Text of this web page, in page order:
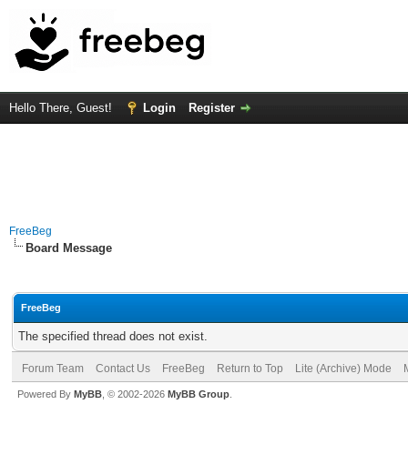
Hello There, Guest! Login Register
FreeBeg
Board Message
FreeBeg
The specified thread does not exist.
Forum Team Contact Us FreeBeg Return to Top Lite (Archive) Mode
Powered By MyBB , © 2002-2026 MyBB Group